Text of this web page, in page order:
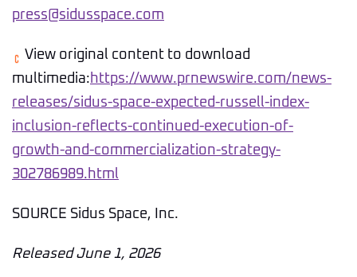
press@sidusspace.com
View original content to download
multimedia:https://www.prnewswire.com/news-
releases/sidus-space-expected-russell-index-
inclusion-reflects-continued-execution-of-
growth-and-commercialization-strategy-
302786989.html
SOURCE Sidus Space, Inc.
Released June 1, 2026